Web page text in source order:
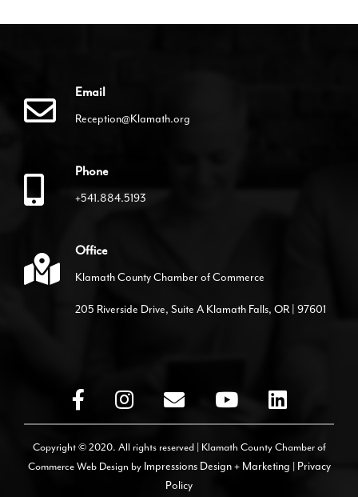
Email
Reception@Klamath.org
Phone
+541.884.5193
Office
Klamath County Chamber of Commerce
205 Riverside Drive, Suite A Klamath Falls, OR | 97601
Copyright © 2020. All rights reserved | Klamath County Chamber of
CommerceWeb Design by Impressions Design + Marketing | Privacy
Policy